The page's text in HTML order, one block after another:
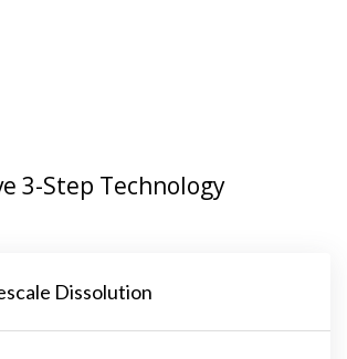
3-Step Technology
Dissolution